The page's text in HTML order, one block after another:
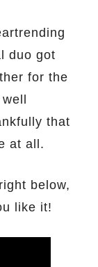
duo got
for the
that
at all.
below,
like it!